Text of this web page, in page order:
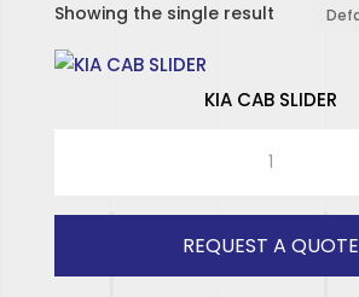
SPECIALISED WINDOWS
Showing the single result
KIA CAB SLIDER
REQUEST A QUOTE